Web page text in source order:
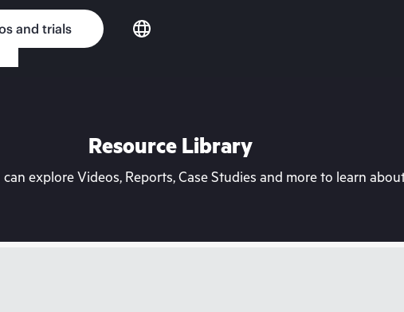
and trials
Resource Library
explore Videos, Reports, Case Studies and more to learn